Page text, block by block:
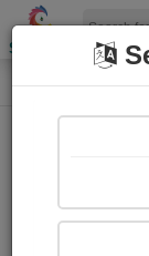
Shopizen
Home Book